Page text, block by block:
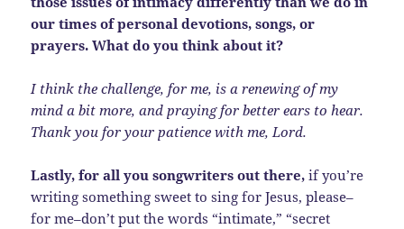
our times of personal devotions, songs, or
prayers. What do you think about it?
I think the challenge, for me, is a renewing of my
mind a bit more, and praying for better ears to hear.
Thank you for your patience with me, Lord.
Lastly, for all you songwriters out there,if you’re
writing something sweet to sing for Jesus, please–
for me–don’t put the words “intimate,” “secret